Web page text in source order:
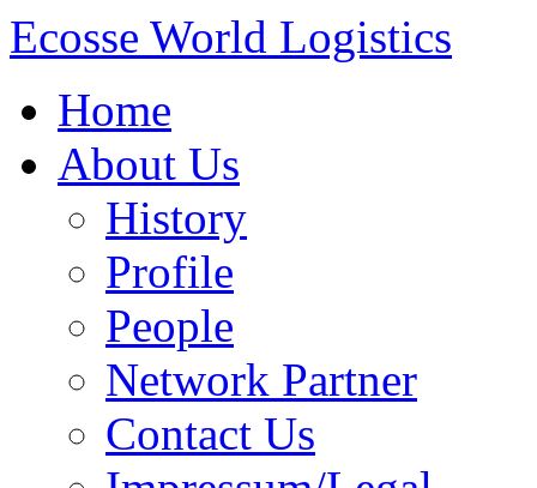
Ecosse World Logistics
Home
About Us
History
Profile
People
Network Partner
Contact Us